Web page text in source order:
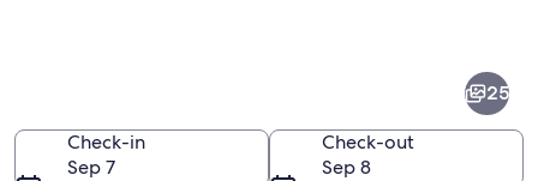
25
Check-in
Sep 7
Check-out
Sep 8